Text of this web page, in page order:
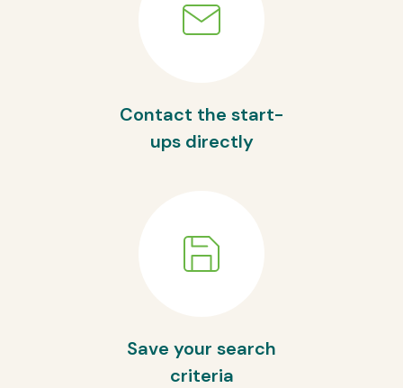
Contact the start-
ups directly
Save your search
criteria